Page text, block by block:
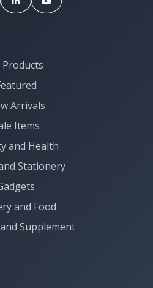
Products
Arrivals
Items
and Health
Stationery
and Food
Supplement